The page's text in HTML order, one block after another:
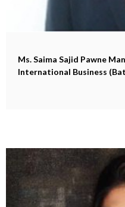
Ms. Saima Sajid Pawne
International Business